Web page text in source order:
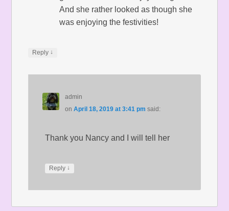
And she rather looked as though she
was enjoying the festivities!
Reply ↓
admin
on April 18, 2019 at 3:41 pm said:
Thank you Nancy and I will tell her
Reply ↓